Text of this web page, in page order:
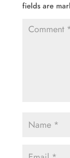
fields are